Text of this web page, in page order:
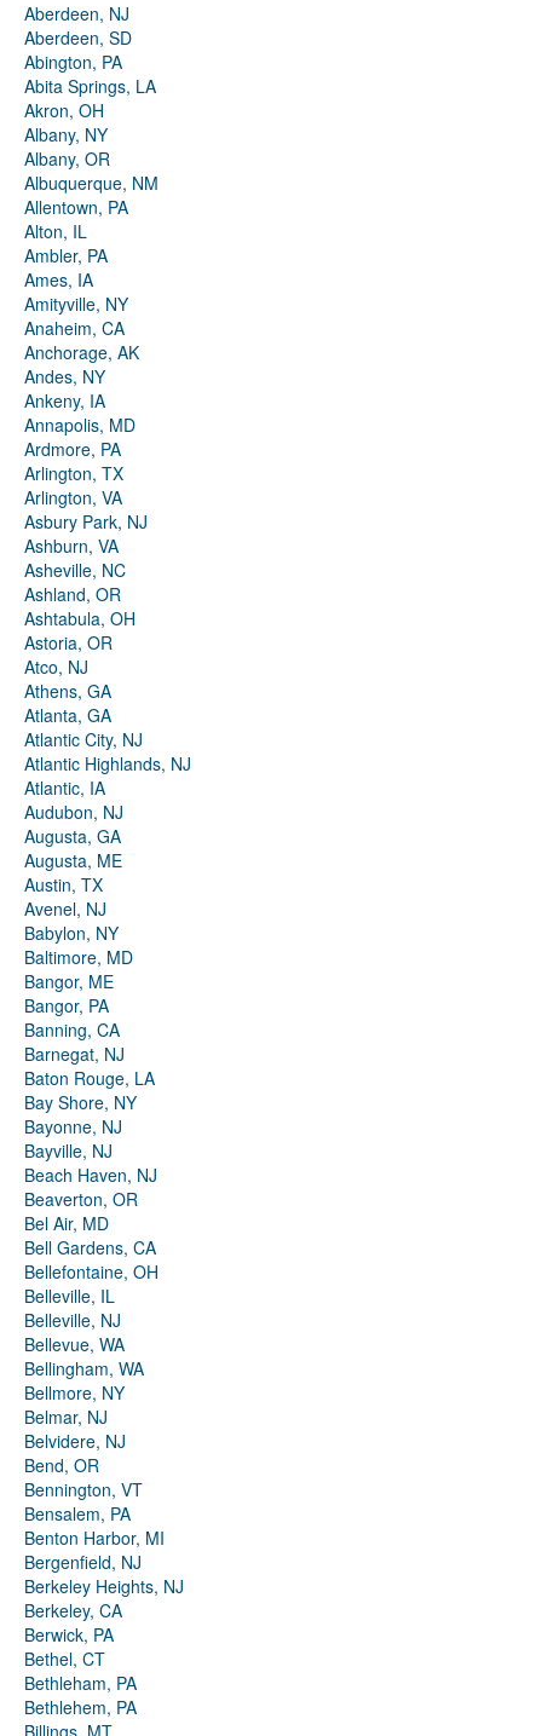
Aberdeen, NJ
Aberdeen, SD
Abington, PA
Abita Springs, LA
Akron, OH
Albany, NY
Albany, OR
Albuquerque, NM
Allentown, PA
Alton, IL
Ambler, PA
Ames, IA
Amityville, NY
Anaheim, CA
Anchorage, AK
Andes, NY
Ankeny, IA
Annapolis, MD
Ardmore, PA
Arlington, TX
Arlington, VA
Asbury Park, NJ
Ashburn, VA
Asheville, NC
Ashland, OR
Ashtabula, OH
Astoria, OR
Atco, NJ
Athens, GA
Atlanta, GA
Atlantic City, NJ
Atlantic Highlands, NJ
Atlantic, IA
Audubon, NJ
Augusta, GA
Augusta, ME
Austin, TX
Avenel, NJ
Babylon, NY
Baltimore, MD
Bangor, ME
Bangor, PA
Banning, CA
Barnegat, NJ
Baton Rouge, LA
Bay Shore, NY
Bayonne, NJ
Bayville, NJ
Beach Haven, NJ
Beaverton, OR
Bel Air, MD
Bell Gardens, CA
Bellefontaine, OH
Belleville, IL
Belleville, NJ
Bellevue, WA
Bellingham, WA
Bellmore, NY
Belmar, NJ
Belvidere, NJ
Bend, OR
Bennington, VT
Bensalem, PA
Benton Harbor, MI
Bergenfield, NJ
Berkeley Heights, NJ
Berkeley, CA
Berwick, PA
Bethel, CT
Bethleham, PA
Bethlehem, PA